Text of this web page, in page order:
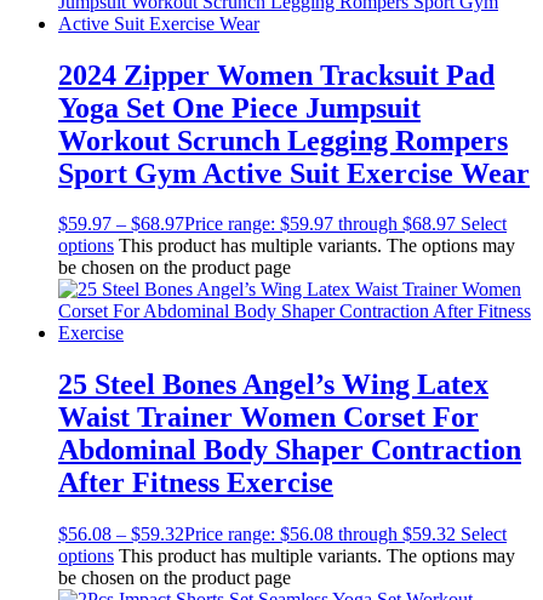
2024 Zipper Women Tracksuit Pad
Yoga Set One Piece Jumpsuit
Workout Scrunch Legging Rompers
Sport Gym Active Suit Exercise Wear
$59.97 – $68.97Price range: $59.97 through $68.97 Select
options This product has multiple variants. The options may
be chosen on the product page
25 Steel Bones Angel’s Wing Latex
Waist Trainer Women Corset For
Abdominal Body Shaper Contraction
After Fitness Exercise
$56.08 – $59.32Price range: $56.08 through $59.32 Select
options This product has multiple variants. The options may
be chosen on the product page